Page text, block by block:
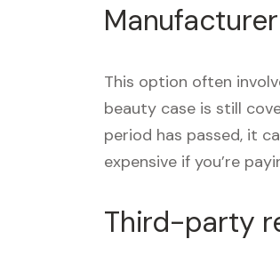
This option often
beauty case is still
period has passed, it
expensive if you’re
Third-party